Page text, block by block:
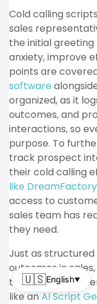
Cold calling
sales
the initial greeting
anxiety, improve
points are
software
organized, as it
outcomes, and
interactions, so
purpose. To
track prospect
their cold calling
like DreamFactory
access to
sales team has
they need.
Just as
outcomes in
transforming
like anAI Script
🇺🇸English▼